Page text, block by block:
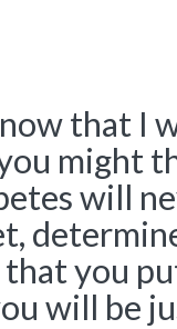
that I
might
will
you
will be